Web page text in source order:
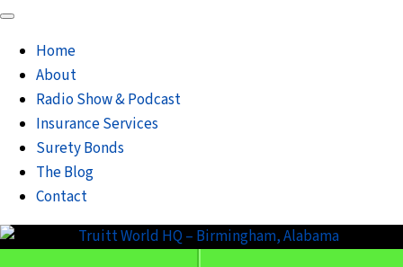
Home
About
Radio Show & Podcast
Insurance Services
Surety Bonds
The Blog
Contact